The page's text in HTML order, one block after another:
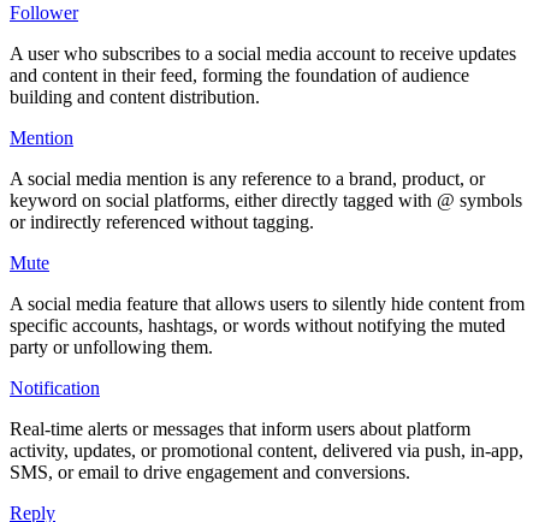
Follower
A user who subscribes to a social media account to receive updates
and content in their feed, forming the foundation of audience
building and content distribution.
Mention
A social media mention is any reference to a brand, product, or
keyword on social platforms, either directly tagged with @ symbols
or indirectly referenced without tagging.
Mute
A social media feature that allows users to silently hide content from
specific accounts, hashtags, or words without notifying the muted
party or unfollowing them.
Notification
Real-time alerts or messages that inform users about platform
activity, updates, or promotional content, delivered via push, in-app,
SMS, or email to drive engagement and conversions.
Reply